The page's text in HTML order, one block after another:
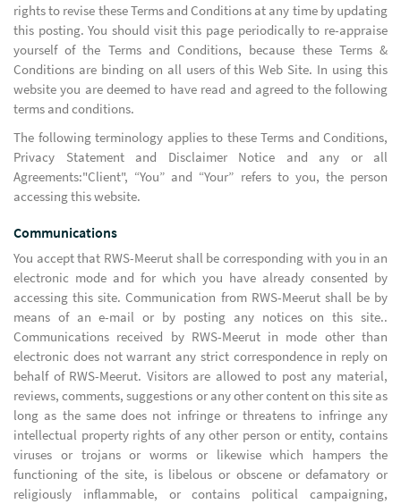
rights to revise these Terms and Conditions at any time by updating
this posting. You should visit this page periodically to re-appraise
yourself of the Terms and Conditions, because these Terms &
Conditions are binding on all users of this Web Site. In using this
website you are deemed to have read and agreed to the following
terms and conditions.
The following terminology applies to these Terms and Conditions,
Privacy Statement and Disclaimer Notice and any or all
Agreements:"Client", “You” and “Your” refers to you, the person
accessing this website.
Communications
You accept that RWS-Meerut shall be corresponding with you in an
electronic mode and for which you have already consented by
accessing this site. Communication from RWS-Meerut shall be by
means of an e-mail or by posting any notices on this site..
Communications received by RWS-Meerut in mode other than
electronic does not warrant any strict correspondence in reply on
behalf of RWS-Meerut. Visitors are allowed to post any material,
reviews, comments, suggestions or any other content on this site as
long as the same does not infringe or threatens to infringe any
intellectual property rights of any other person or entity, contains
viruses or trojans or worms or likewise which hampers the
functioning of the site, is libelous or obscene or defamatory or
religiously inflammable, or contains political campaigning,